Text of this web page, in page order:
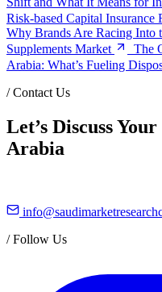
Risk-based Capital Insurance
Why Brands Are Racing Into
Supplements Market
The
Arabia: What’s Fueling
/Contact Us
Let’s Discuss
Arabia
/Follow Us